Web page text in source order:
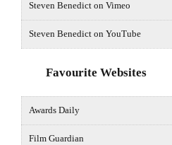
Steven Benedict on Vimeo
Steven Benedict on YouTube
Favourite Websites
Awards Daily
Film Guardian